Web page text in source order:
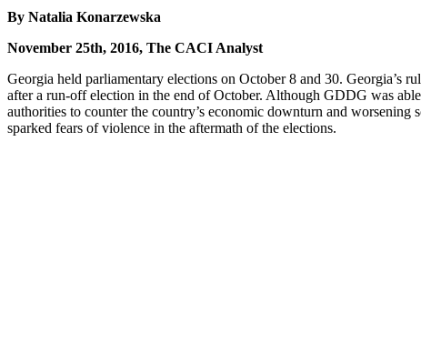
By Natalia Konarzewska
November 25th, 2016, The CACI Analyst
Georgia held parliamentary elections on October 8 and 30. Georgia’s
after a run-off election in the end of October. Although GDDG was
authorities to counter the country’s economic downturn and
sparked fears of violence in the aftermath of the elections.